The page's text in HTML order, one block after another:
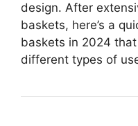
design. After
baskets, here’s a
baskets in 2024
different types of